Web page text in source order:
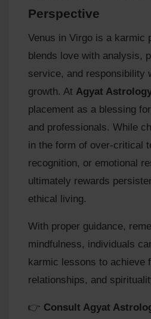
Perspective
Venus in Virgo is a karmic
blends love with analysis,
service, and responsibility
growth. At Agyat
placement as a blessing
and professionals. While
in the form of over‑critical
recognition, or emotional
ultimately rewards
ethical living.
With proper guidance,
mindfulness, individuals
karmic lessons to achieve
relationships, and
👉 Consult Agyat